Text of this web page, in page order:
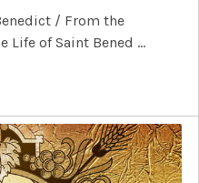
/ From the
Life of Saint Bened …